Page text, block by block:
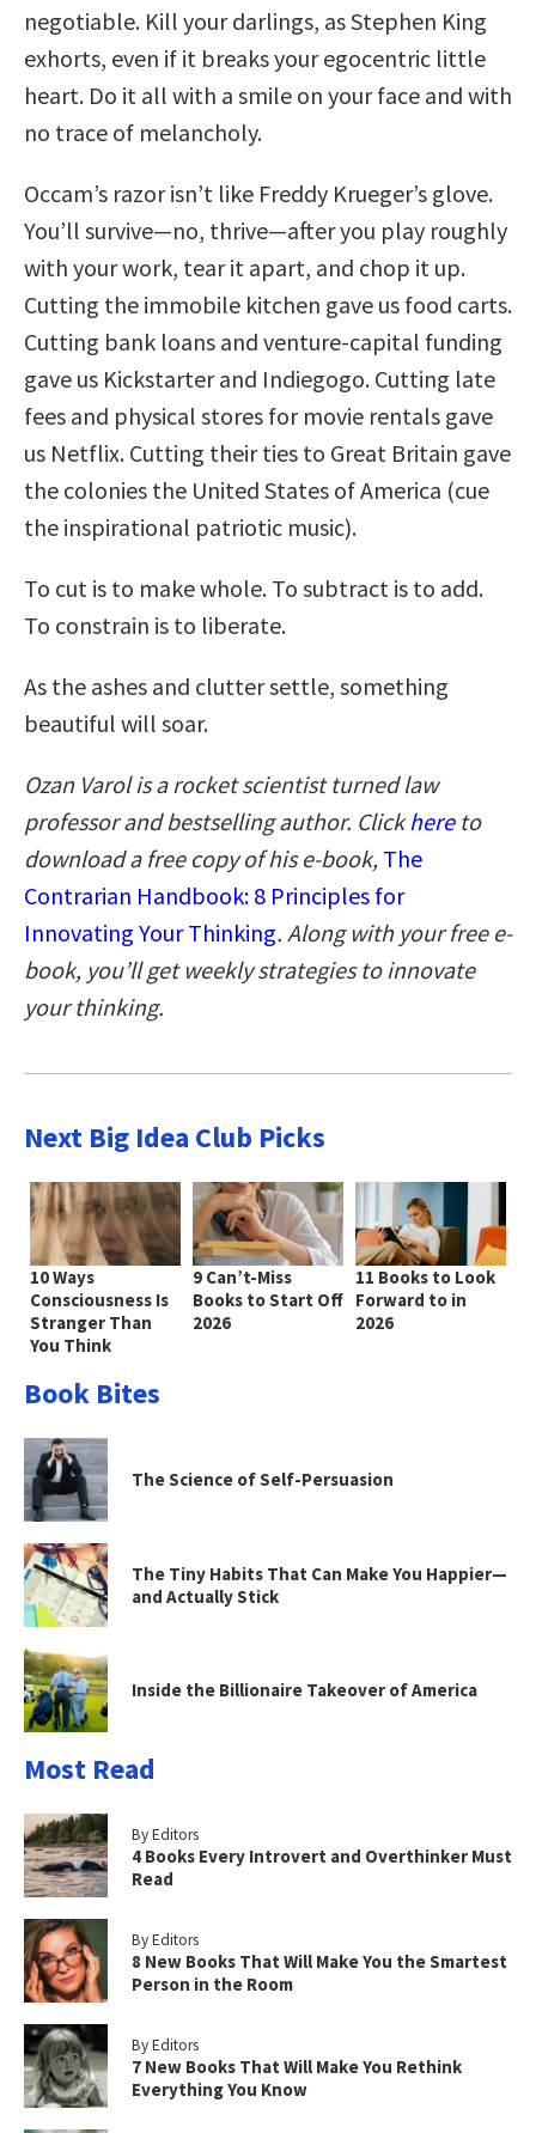
negotiable. Kill your darlings, as Stephen King
exhorts, even if it breaks your egocentric little
heart. Do it all with a smile on your face and with
no trace of melancholy.
Occam’s razor isn’t like Freddy Krueger’s glove.
You’ll survive—no, thrive—after you play roughly
with your work, tear it apart, and chop it up.
Cutting the immobile kitchen gave us food carts.
Cutting bank loans and venture-capital funding
gave us Kickstarter and Indiegogo. Cutting late
fees and physical stores for movie rentals gave
us Netflix. Cutting their ties to Great Britain gave
the colonies the United States of America (cue
the inspirational patriotic music).
To cut is to make whole. To subtract is to add.
To constrain is to liberate.
As the ashes and clutter settle, something
beautiful will soar.
Ozan Varol is a rocket scientist turned law
professor and bestselling author. Clickhereto
download a free copy of his e-book, The
Contrarian Handbook: 8 Principles for
Innovating Your Thinking. Along with your free e-
book, you’ll get weekly strategies to innovate
your thinking.
Next Big Idea Club Picks
10 Ways
Consciousness Is
Stranger Than
You Think
9 Can’t-Miss
Books to Start Off
2026
11 Books to Look
Forward to in
2026
Book Bites
The Science of Self-Persuasion
The Tiny Habits That Can Make You Happier—
and Actually Stick
Inside the Billionaire Takeover of America
Most Read
By Editors
4 Books Every Introvert and Overthinker Must
Read
By Editors
8 New Books That Will Make You the Smartest
Person in the Room
By Editors
7 New Books That Will Make You Rethink
Everything You Know